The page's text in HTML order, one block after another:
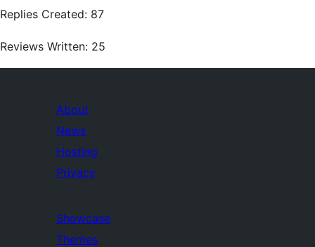
Replies Created: 87
Reviews Written: 25
About
News
Hosting
Privacy
Showcase
Themes